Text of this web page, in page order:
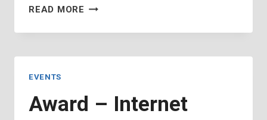
READ MORE AWARDS
COMPOSING
EVENTS
Award – Internet